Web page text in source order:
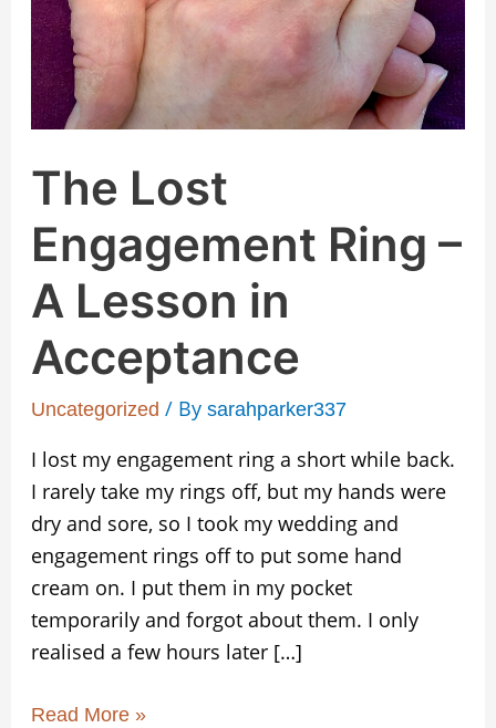
The Lost
Engagement Ring –
A Lesson in
Acceptance
Uncategorized / By sarahparker337
I lost my engagement ring a short while back.
I rarely take my rings off, but my hands were
dry and sore, so I took my wedding and
engagement rings off to put some hand
cream on. I put them in my pocket
temporarily and forgot about them. I only
realised a few hours later […]
Lesson
in
Acceptance
Read More »